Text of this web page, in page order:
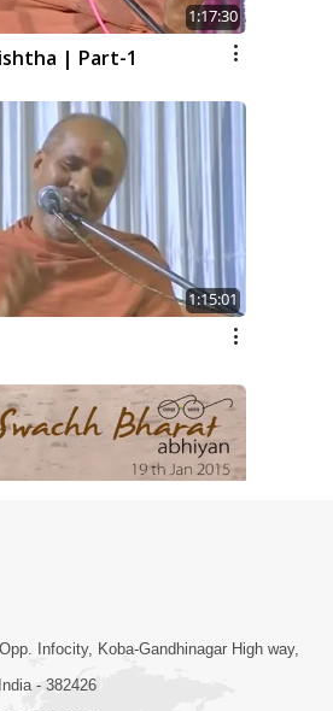
1:17:30
| Part-1
1:15:01
Infocity, Koba-Gandhinagar High way,
- 382426